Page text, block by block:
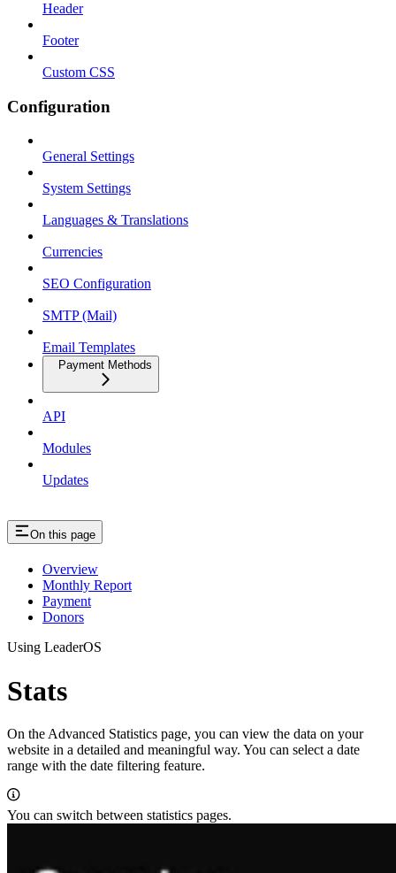
Header
Footer
Custom CSS
Configuration
General Settings
System Settings
Languages & Translations
Currencies
SEO Configuration
SMTP (Mail)
Email Templates
Payment Methods
API
Modules
Updates
On this page
Overview
Monthly Report
Payment
Donors
Using LeaderOS
Stats
On the Advanced Statistics page, you can view the data on your
website in a detailed and meaningful way. You can select a date
range with the date filtering feature.
You can switch between statistics pages.